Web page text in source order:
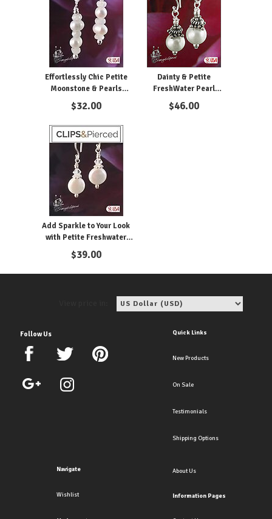
Effortlessly Chic Petite
Moonstone & Pearls
Earrings - Clipon and
Pierced
$32.00
Dainty & Petite
FreshWater Pearl
Earrings. Clipon and
Pierced
$46.00
Add Sparkle to Your Look
with Petite Freshwater
Coins Earrings
$39.00
Follow Us Quick Links
New Products
On Sale
Testimonials
Shipping Options
Navigate
Wishlist
About Us
Information Pages